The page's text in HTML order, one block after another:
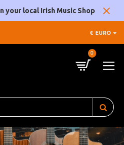
your local Irish Music Shop
€ EURO
0